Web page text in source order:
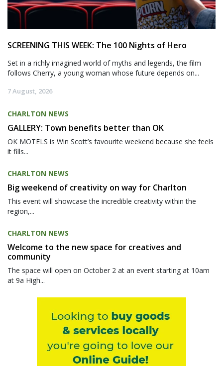
SCREENING THIS WEEK: The 100 Nights of Hero
Set in a richly imagined world of myths and legends, the film
follows Cherry, a young woman whose future depends on...
7 August, 2026
CHARLTON NEWS
GALLERY: Town benefits better than OK
OK MOTELS is Win Scott’s favourite weekend because she feels
it fills...
CHARLTON NEWS
Big weekend of creativity on way for Charlton
This event will showcase the incredible creativity within the
region,...
CHARLTON NEWS
Welcome to the new space for creatives and
community
The space will open on October 2 at an event starting at 10am
at 9a High...